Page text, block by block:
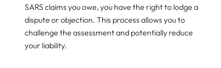
SARS claims you owe, you have the right to lodge a
dispute or objection. This process allows you to
challenge the assessment and potentially reduce
your liability.